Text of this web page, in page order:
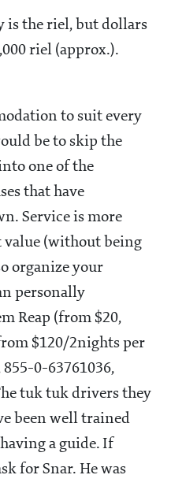
is the riel, but dollars
riel (approx.).
to suit every
be to skip the
one of the
that have
Service is more
value (without being
organize your
personally
Reap (from $20,
$120/2nights per
855-0-63761036,
tuk tuk drivers they
been well trained
a guide. If
for Snar. He was